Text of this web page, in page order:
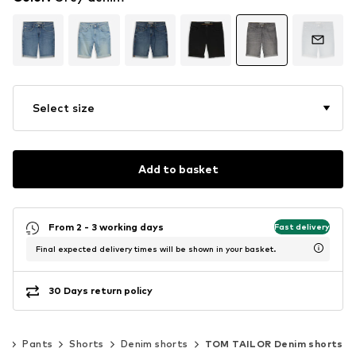
Select size
Add to basket
From 2 - 3 working days Fast delivery
Final expected delivery times will be shown in your basket.
30 Days return policy
Pants Shorts Denim shorts TOM TAILOR Denim shorts